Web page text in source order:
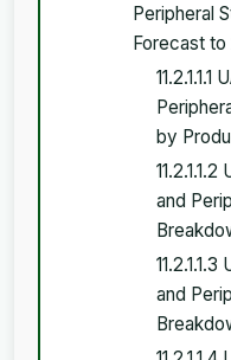
Peripheral
Forecast to
by
and
and